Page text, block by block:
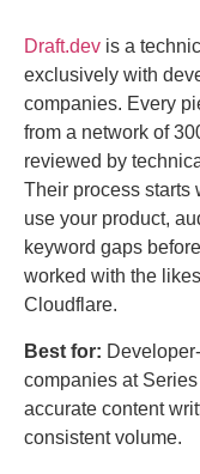
Draft.dev is a
exclusively with
companies. Every
from a network of
reviewed by
Their process starts
use your product,
keyword gaps
worked with the
Cloudflare.
Best for:
companies at
accurate content
consistent volume.